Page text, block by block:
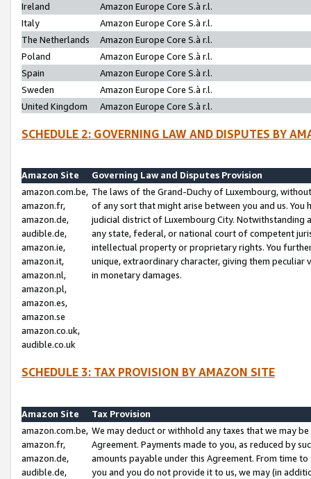
Ireland
Amazon Europe Core S.à r.l.
Italy
Amazon Europe Core S.à r.l.
The Netherlands
Amazon Europe Core S.à r.l.
Poland
Amazon Europe Core S.à r.l.
Spain
Amazon Europe Core S.à r.l.
Sweden
Amazon Europe Core S.à r.l.
United Kingdom
Amazon Europe Core S.à r.l.
SCHEDULE 2: GOVERNING LAW AND DISPUTES BY
Amazon Site
Governing Law and Disputes Provision
amazon.com.be,
amazon.fr,
amazon.de,
audible.de,
amazon.ie,
amazon.it,
amazon.nl,
amazon.pl,
amazon.es,
amazon.se
amazon.co.uk,
audible.co.uk
The laws of the Grand-Duchy of Luxembourg,
of any sort that might arise between you and us.
judicial district of Luxembourg City. Notwithstanding
any state, federal, or national court of competent
intellectual property or proprietary rights. You
unique, extraordinary character, giving them
in monetary damages.
SCHEDULE 3: TAX PROVISION BY AMAZON SITE
Amazon Site
Tax Provision
amazon.com.be,
amazon.fr,
amazon.de,
audible.de,
We may deduct or withhold any taxes that we may
Agreement. Payments made to you, as reduced by
amounts payable under this Agreement. From time
you and you do not provide it to us, we may (in